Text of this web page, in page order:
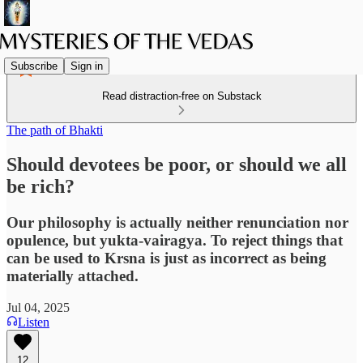
Subscribe Sign in
Read distraction-free on Substack
The path of Bhakti
Should devotees be poor, or should we all
be rich?
Our philosophy is actually neither renunciation nor
opulence, but yukta-vairagya. To reject things that
can be used to Krsna is just as incorrect as being
materially attached.
Jul 04, 2025
Listen
12